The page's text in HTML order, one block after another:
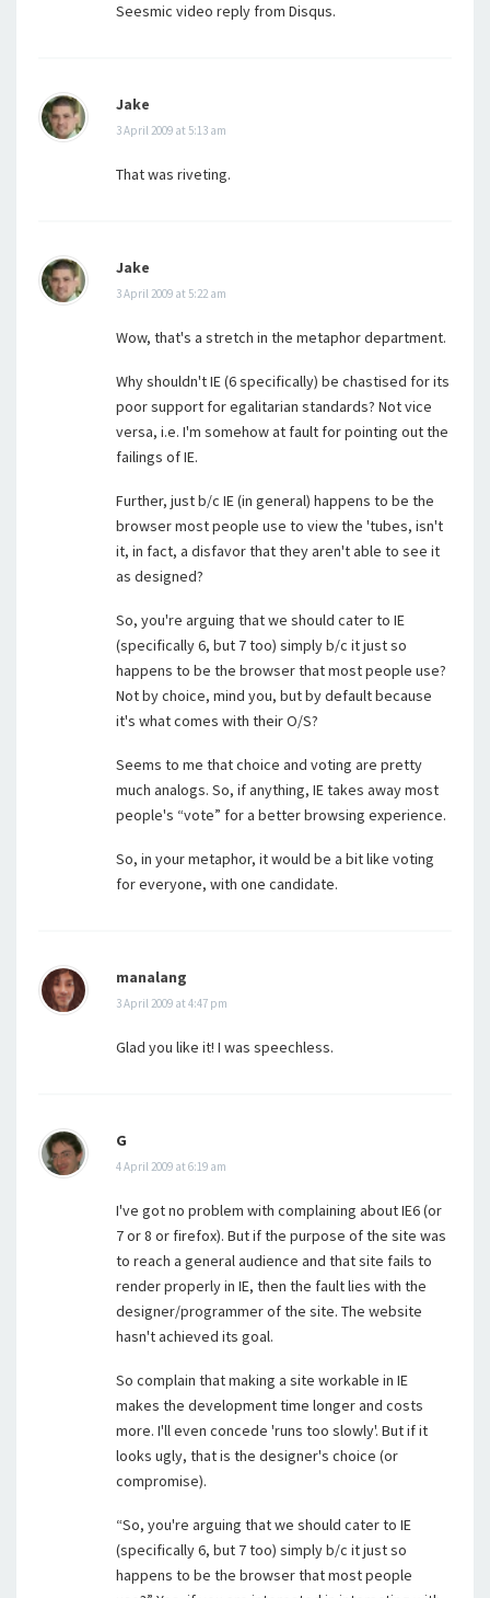
Seesmic video reply from Disqus.
Jake
3 April 2009 at 5:13 am
That was riveting.
Jake
3 April 2009 at 5:22 am
Wow, that's a stretch in the metaphor department.
Why shouldn't IE (6 specifically) be chastised for its
poor support for egalitarian standards? Not vice
versa, i.e. I'm somehow at fault for pointing out the
failings of IE.
Further, just b/c IE (in general) happens to be the
browser most people use to view the 'tubes, isn't
it, in fact, a disfavor that they aren't able to see it
as designed?
So, you're arguing that we should cater to IE
(specifically 6, but 7 too) simply b/c it just so
happens to be the browser that most people use?
Not by choice, mind you, but by default because
it's what comes with their O/S?
Seems to me that choice and voting are pretty
much analogs. So, if anything, IE takes away most
people's “vote” for a better browsing experience.
So, in your metaphor, it would be a bit like voting
for everyone, with one candidate.
manalang
3 April 2009 at 4:47 pm
Glad you like it! I was speechless.
G
4 April 2009 at 6:19 am
I've got no problem with complaining about IE6 (or
7 or 8 or firefox). But if the purpose of the site was
to reach a general audience and that site fails to
render properly in IE, then the fault lies with the
designer/programmer of the site. The website
hasn't achieved its goal.
So complain that making a site workable in IE
makes the development time longer and costs
more. I'll even concede 'runs too slowly'. But if it
looks ugly, that is the designer's choice (or
compromise).
“So, you're arguing that we should cater to IE
(specifically 6, but 7 too) simply b/c it just so
happens to be the browser that most people